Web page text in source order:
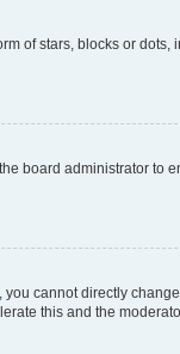
of stars, blocks or dots,
board administrator to
cannot directly
this and the